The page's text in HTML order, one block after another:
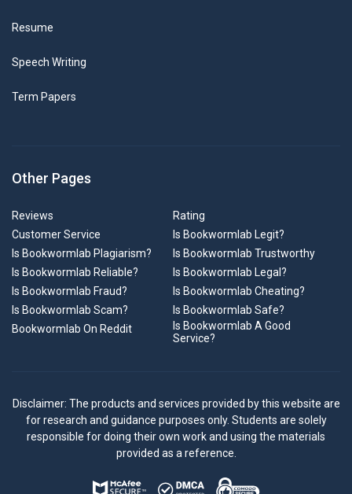
Resume
Speech Writing
Term Papers
Other Pages
Reviews
Rating
Customer Service
Is Bookwormlab Legit?
Is Bookwormlab Plagiarism?
Is Bookwormlab Trustworthy
Is Bookwormlab Reliable?
Is Bookwormlab Legal?
Is Bookwormlab Fraud?
Is Bookwormlab Cheating?
Is Bookwormlab Scam?
Is Bookwormlab Safe?
Bookwormlab On Reddit
Is Bookwormlab A Good
Service?
Disclaimer: The products and services provided by this website are
for research and guidance purposes only. Students are solely
responsible for doing their own work and using the materials
provided as a reference.